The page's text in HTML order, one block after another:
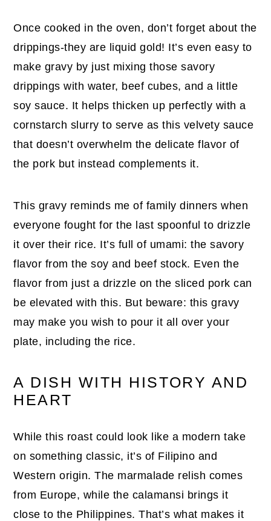
Once cooked in the oven, don’t forget about the
drippings-they are liquid gold! It’s even easy to
make gravy by just mixing those savory
drippings with water, beef cubes, and a little
soy sauce. It helps thicken up perfectly with a
cornstarch slurry to serve as this velvety sauce
that doesn’t overwhelm the delicate flavor of
the pork but instead complements it.
This gravy reminds me of family dinners when
everyone fought for the last spoonful to drizzle
it over their rice. It’s full of umami: the savory
flavor from the soy and beef stock. Even the
flavor from just a drizzle on the sliced pork can
be elevated with this. But beware: this gravy
may make you wish to pour it all over your
plate, including the rice.
A DISH WITH HISTORY AND
HEART
While this roast could look like a modern take
on something classic, it’s of Filipino and
Western origin. The marmalade relish comes
from Europe, while the calamansi brings it
close to the Philippines. That’s what makes it